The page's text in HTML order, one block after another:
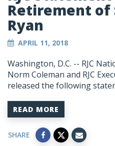
Retirement of
Ryan
APRIL 11, 2018
Washington, D.C. -- RJC
Norm Coleman and RJC
released the following
READ MORE
SHARE